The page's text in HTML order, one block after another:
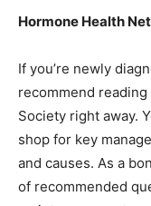
Hormone Health
If you’re newly
recommend
Society right away.
shop for key
and causes. As a
of recommended